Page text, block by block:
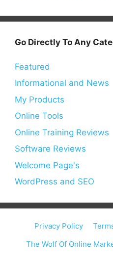
Go Directly To Any
Featured
Informational and News
My Products
Online Tools
Online Training Reviews
Software Reviews
Welcome Page's
WordPress and SEO
Privacy Policy
The Wolf Of Online